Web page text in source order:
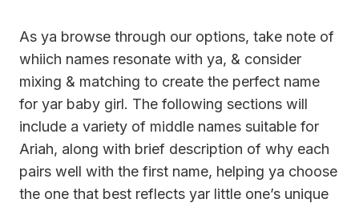
As ya browse through our options, take note of
whiich names resonate with ya, & consider
mixing & matching to create the perfect name
for yar baby girl. The following sections will
include a variety of middle names suitable for
Ariah, along with brief description of why each
pairs well with the first name, helping ya choose
the one that best reflects yar little one’s unique